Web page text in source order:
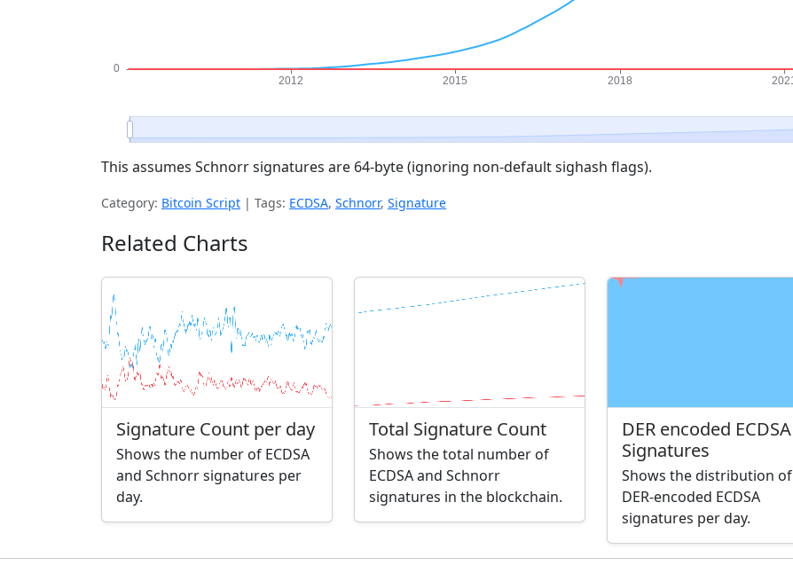
This assumes Schnorr signatures are 64-byte (ignoring non-default sighash flags).
Category: Bitcoin Script | Tags: ECDSA, Schnorr, Signature
Related Charts
Signature Count per day
Shows the number of ECDSA
and Schnorr signatures per
day.
Total Signature Count
Shows the total number of
ECDSA and Schnorr
signatures in the blockchain.
DER encoded ECDSA
Signatures
Shows the distribution of
DER-encoded ECDSA
signatures per day.